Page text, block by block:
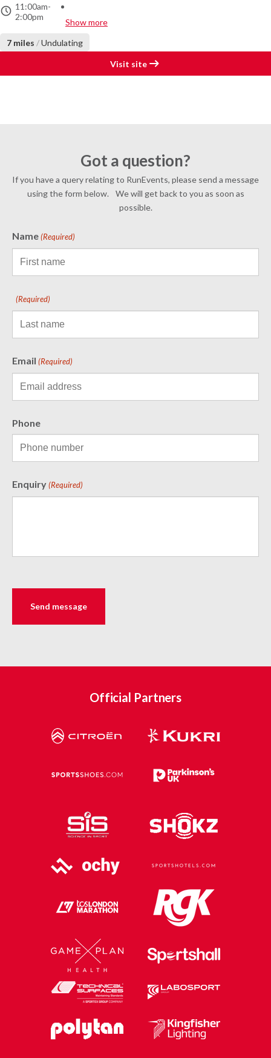
11:00am-
2:00pm
Show more
7 miles /Undulating
Visit site
Got a question?
If you have a query relating to RunEvents, please send a message
using the form below. We will get back to you as soon as
possible.
Name (Required)
(Required)
Email (Required)
Phone
Enquiry (Required)
Official Partners